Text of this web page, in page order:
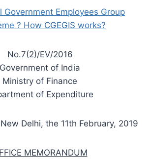
Government Employees Group
? How CGEGIS works?
No.7(2)/EV/2016
Government of India
Ministry of Finance
of Expenditure
New Delhi, the 11th February, 2019
MEMORANDUM